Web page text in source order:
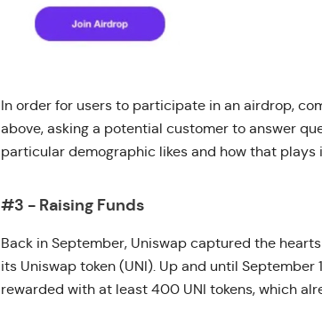
In order for users to participate in an airdrop,
above, asking a potential customer to answer
particular demographic likes and how that
#3 - Raising Funds
Back in September, Uniswap captured the
its Uniswap token (UNI). Up and until
rewarded with at least 400 UNI tokens, which